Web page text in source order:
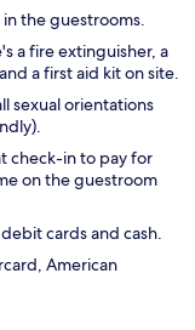
the guestrooms.
a fire extinguisher, a
a first aid kit on site.
sexual orientations
check-in to pay for
on the guestroom
cards and cash.
American